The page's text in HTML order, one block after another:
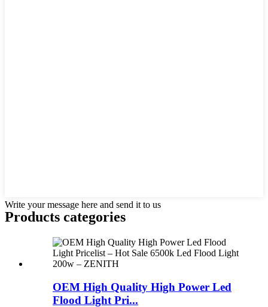
Write your message here and send it to us
Products categories
OEM High Quality High Power Led
Flood Light Pri...